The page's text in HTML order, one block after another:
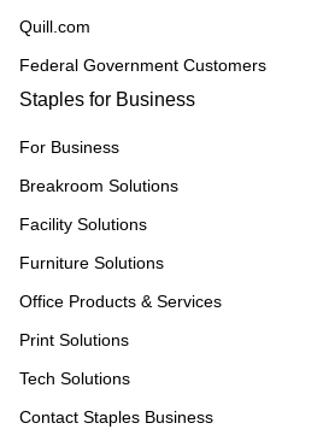
Quill.com
Federal Government Customers
Staples for Business
For Business
Breakroom Solutions
Facility Solutions
Furniture Solutions
Office Products & Services
Print Solutions
Tech Solutions
Contact Staples Business